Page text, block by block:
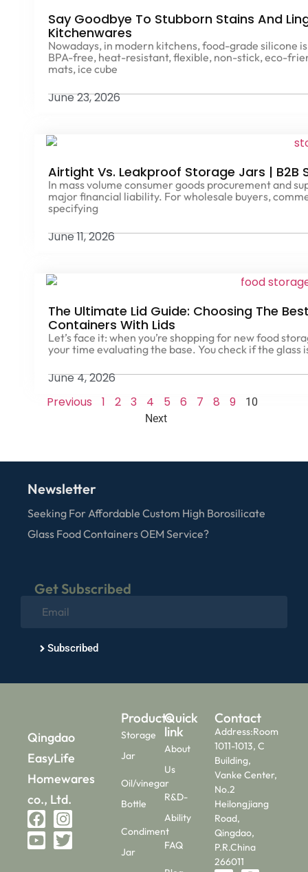
Say Goodbye To Stubborn Stains And
Kitchenwares
Nowadays, in modern kitchens, food-grade silicone
BPA-free, heat-resistant, flexible, non-stick, eco-
mats, ice cube
June 23, 2026
Airtight Vs. Leakproof Storage Jars | B2B
In mass volume consumer goods procurement and
major financial liability. For wholesale buyers,
specifying
June 11, 2026
The Ultimate Lid Guide: Choosing The
Containers With Lids
Let’s face it: when you’re shopping for new food
your time evaluating the base. You check if the glass
June 4, 2026
Previous
1 2 3 4 5 6 7 8 9
10
Next
Newsletter
Seeking For Affordable Custom High Borosilicate
Glass Food Containers OEM Service?
Get Subscribed
Subscribed
Qingdao
EasyLife
Homewares
co., Ltd.
Products
Storage
Jar
Oil/vinegar
Bottle
Condiment
Jar
Quick
link
About
Us
R&D-
Ability
FAQ
Contact
Address:Room
1011-1013, C
Building,
Vanke Center,
No.2
Heilongjiang
Road,
Qingdao,
P.R.China
266011